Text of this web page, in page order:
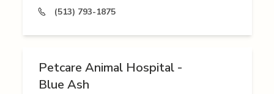
(513) 793-1875
Petcare Animal Hospital -
Blue Ash